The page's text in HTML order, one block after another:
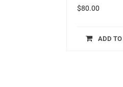
$80.00
ADD